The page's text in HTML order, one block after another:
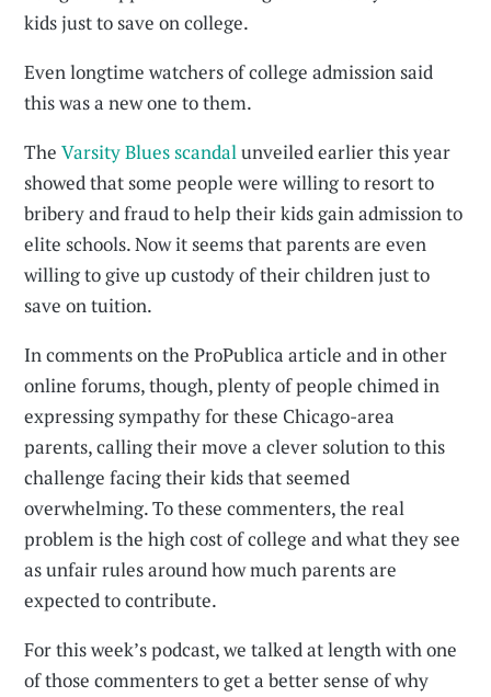
kids just to save on college.
Even longtime watchers of college admission said
this was a new one to them.
TheVarsity Blues scandalunveiled earlier this year
showed that some people were willing to resort to
bribery and fraud to help their kids gain admission to
elite schools. Now it seems that parents are even
willing to give up custody of their children just to
save on tuition.
In comments on the ProPublica article and in other
online forums, though, plenty of people chimed in
expressing sympathy for these Chicago-area
parents, calling their move a clever solution to this
challenge facing their kids that seemed
overwhelming. To these commenters, the real
problem is the high cost of college and what they see
as unfair rules around how much parents are
expected to contribute.
For this week’s podcast, we talked at length with one
of those commenters to get a better sense of why